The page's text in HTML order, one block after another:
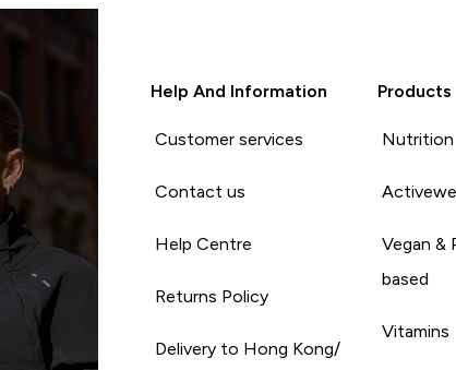
Help And Information
Customer services
Contact us
Help Centre
Returns Policy
Delivery to Hong Kong/
Products
Nutrition
Vegan &
based
Vitamins